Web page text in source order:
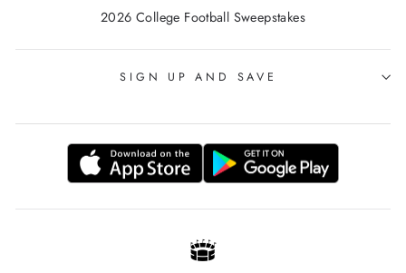
2026 College Football Sweepstakes
SIGN UP AND SAVE